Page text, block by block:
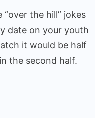
the hill” jokes
date on your youth
it would be half
the second half.